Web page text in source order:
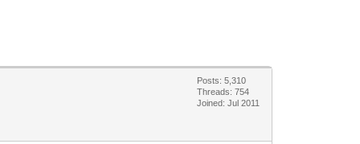
Posts: 5,310
Threads: 754
Joined: Jul 2011